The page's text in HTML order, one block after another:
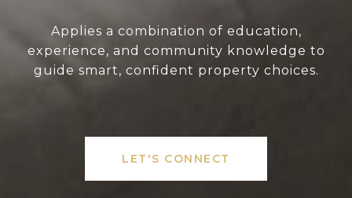
Applies a combination of education,
experience, and community knowledge to
guide smart, confident property choices.
LET'S CONNECT